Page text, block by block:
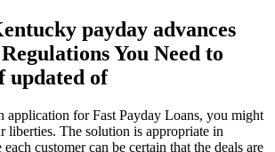
payday advances
You Need to
updated of
application for Fast Payday Loans, you might
liberties. The solution is appropriate in
customer can be certain that the deals are